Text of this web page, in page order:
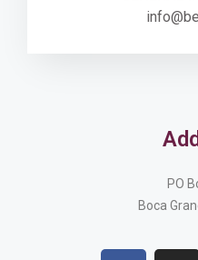
PO
Boca